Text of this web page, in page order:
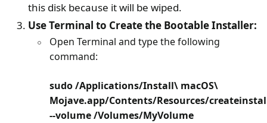
this disk because it will be wiped.
Use Terminal to Create the Bootable Installer:
Open Terminal and type the following
command:
sudo /Applications/Install\ macOS\
Mojave.app/Contents/Resources/
--volume /Volumes/MyVolume